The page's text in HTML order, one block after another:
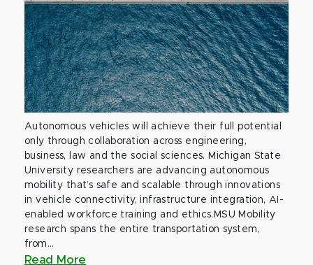
Autonomous vehicles will achieve their full potential
only through collaboration across engineering,
business, law and the social sciences. Michigan State
University researchers are advancing autonomous
mobility that’s safe and scalable through innovations
in vehicle connectivity, infrastructure integration, AI-
enabled workforce training and ethics.MSU Mobility
research spans the entire transportation system,
from...
Read More